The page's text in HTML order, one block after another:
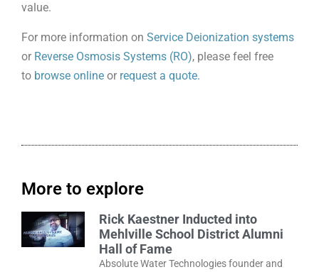
value.
For more information on Service Deionization systems
or Reverse Osmosis Systems (RO), please feel free
to browse online or request a quote.
More to explore
Rick Kaestner Inducted into
Mehlville School District Alumni
Hall of Fame
Absolute Water Technologies founder and